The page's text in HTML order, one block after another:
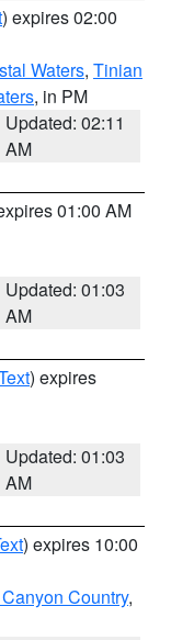
) expires 02:00
Waters, Tinian
, in PM
Updated: 02:11
AM
01:00 AM
Updated: 01:03
AM
) expires
Updated: 01:03
AM
) expires 10:00
Country,